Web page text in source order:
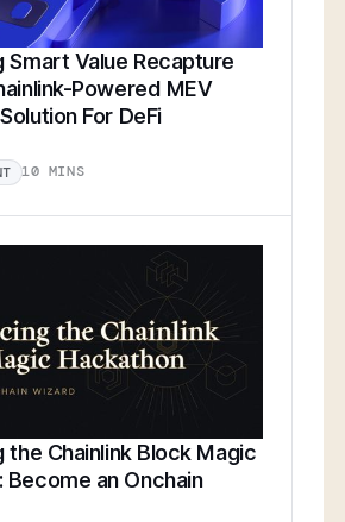
Smart Value Recapture
Powered MEV
For DeFi
10 MINS
the Chainlink Block Magic
Become an Onchain